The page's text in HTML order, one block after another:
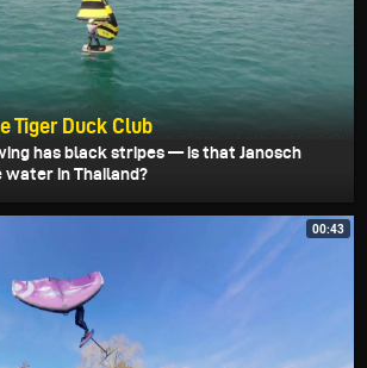
Tiger Duck Club
has black stripes — is that Janosch
in Thailand?
00:43